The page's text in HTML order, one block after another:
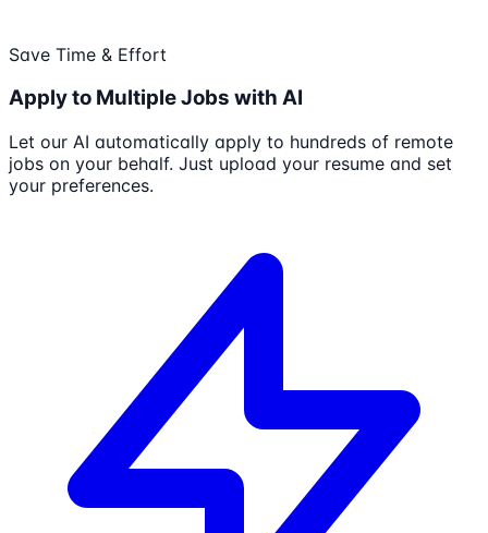
Save Time & Effort
Apply to Multiple Jobs with AI
Let our AI automatically apply to hundreds of remote
jobs on your behalf. Just upload your resume and set
your preferences.